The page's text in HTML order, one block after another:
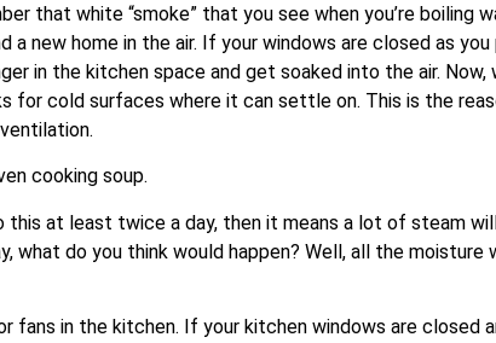
that white “smoke” that you see when you’re
new home in the air. If your windows are closed as
in the kitchen space and get soaked into the air.
for cold surfaces where it can settle on. This is the
cooking soup.
at least twice a day, then it means a lot of steam
what do you think would happen? Well, all the
fans in the kitchen. If your kitchen windows are closed